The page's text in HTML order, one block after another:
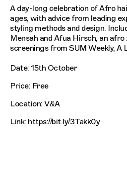
A day-long celebration of Afro
ages, with advice from leading
styling methods and design.
Mensah and Afua Hirsch, an
screenings from SUM Weekly, A
Date: 15th October
Price: Free
Location: V&A
Link: https://bit.ly/3Takk0y